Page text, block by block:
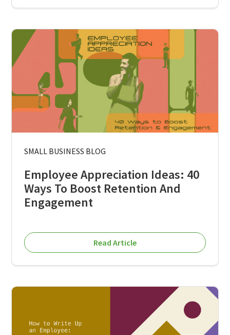
SMALL BUSINESS BLOG
Employee Appreciation Ideas: 40
Ways To Boost Retention And
Engagement
Read Article